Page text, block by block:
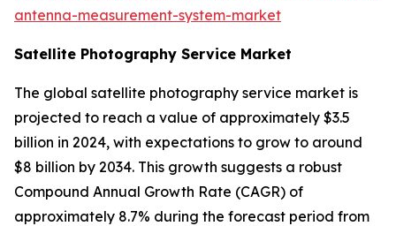
antenna-measurement-system-market
Satellite Photography Service Market
The global satellite photography service market is
projected to reach a value of approximately $3.5
billion in 2024, with expectations to grow to around
$8 billion by 2034. This growth suggests a robust
Compound Annual Growth Rate (CAGR) of
approximately 8.7% during the forecast period from